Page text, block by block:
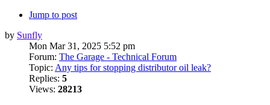
Jump to post
by Sunfly
Mon Mar 31, 2025 5:52 pm
Forum: The Garage - Technical Forum
Topic: Any tips for stopping distributor oil leak?
Replies: 5
Views: 28213